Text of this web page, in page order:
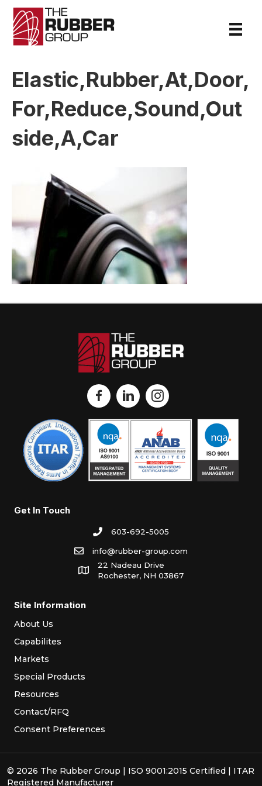
Elastic,Rubber,At,Door,
For,Reduce,Sound,Out
side,A,Car
Get In Touch
603-692-5005
info@rubber-group.com
22 Nadeau Drive
Rochester, NH 03867
Site Information
About Us
Capabilites
Markets
Special Products
Resources
Contact/RFQ
Consent Preferences
© 2026 The Rubber Group | ISO 9001:2015 Certified | ITAR
Registered Manufacturer